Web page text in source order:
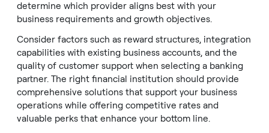
determine which provider aligns best with your
business requirements and growth objectives.
Consider factors such as reward structures, integration
capabilities with existing business accounts, and the
quality of customer support when selecting a banking
partner. The right financial institution should provide
comprehensive solutions that support your business
operations while offering competitive rates and
valuable perks that enhance your bottom line.